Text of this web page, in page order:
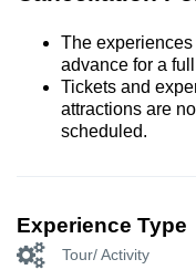
The
advance for a
Tickets and
attractions are
scheduled.
Experience Type
Tour/ Activity